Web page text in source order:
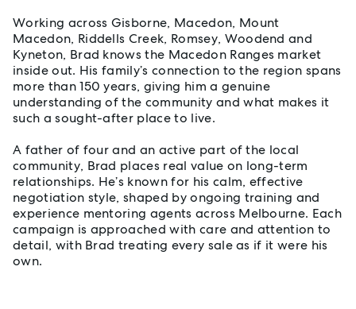
Working across Gisborne, Macedon, Mount
Macedon, Riddells Creek, Romsey, Woodend and
Kyneton, Brad knows the Macedon Ranges market
inside out. His family’s connection to the region spans
more than 150 years, giving him a genuine
understanding of the community and what makes it
such a sought-after place to live.
A father of four and an active part of the local
community, Brad places real value on long-term
relationships. He’s known for his calm, effective
negotiation style, shaped by ongoing training and
experience mentoring agents across Melbourne. Each
campaign is approached with care and attention to
detail, with Brad treating every sale as if it were his
own.